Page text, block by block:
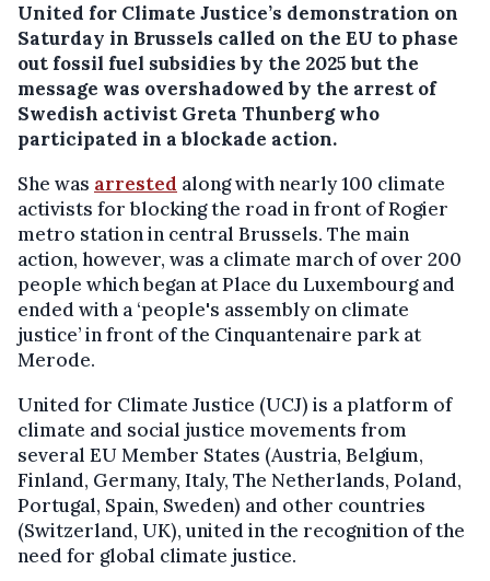
United for Climate Justice’s demonstration on
Saturday in Brussels called on the EU to phase
out fossil fuel subsidies by the 2025 but the
message was overshadowed by the arrest of
Swedish activist Greta Thunberg who
participated in a blockade action.
She was arrested along with nearly 100 climate
activists for blocking the road in front of Rogier
metro station in central Brussels. The main
action, however, was a climate march of over 200
people which began at Place du Luxembourg and
ended with a ‘people's assembly on climate
justice’ in front of the Cinquantenaire park at
Merode.
United for Climate Justice (UCJ) is a platform of
climate and social justice movements from
several EU Member States (Austria, Belgium,
Finland, Germany, Italy, The Netherlands, Poland,
Portugal, Spain, Sweden) and other countries
(Switzerland, UK), united in the recognition of the
need for global climate justice.